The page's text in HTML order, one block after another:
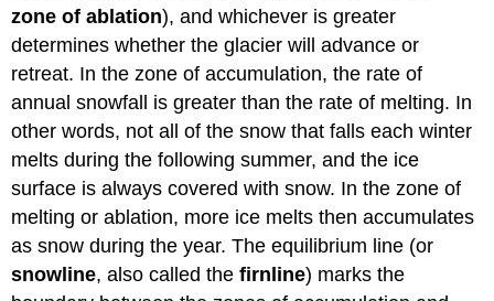
zone of ablation), and whichever is greater
determines whether the glacier will advance or
retreat. In the zone of accumulation, the rate of
annual snowfall is greater than the rate of melting. In
other words, not all of the snow that falls each winter
melts during the following summer, and the ice
surface is always covered with snow. In the zone of
melting or ablation, more ice melts then accumulates
as snow during the year. The equilibrium line (or
snowline, also called thefirnline) marks the